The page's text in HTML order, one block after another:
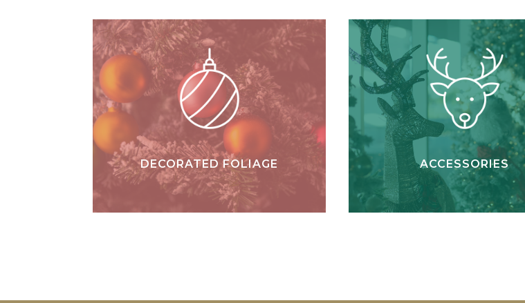
DECORATED FOLIAGE ACCESSORIES